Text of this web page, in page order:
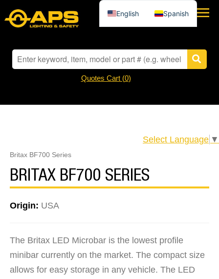
Quotes Cart (0)
Select Language ▼
Britax BF700 Series
BRITAX BF700 SERIES
Origin: USA
The Britax LED Microbar is the lowest profile
minibar currently on the market. The compact size
allows for easy storage in any vehicle. The LED
English Spanish